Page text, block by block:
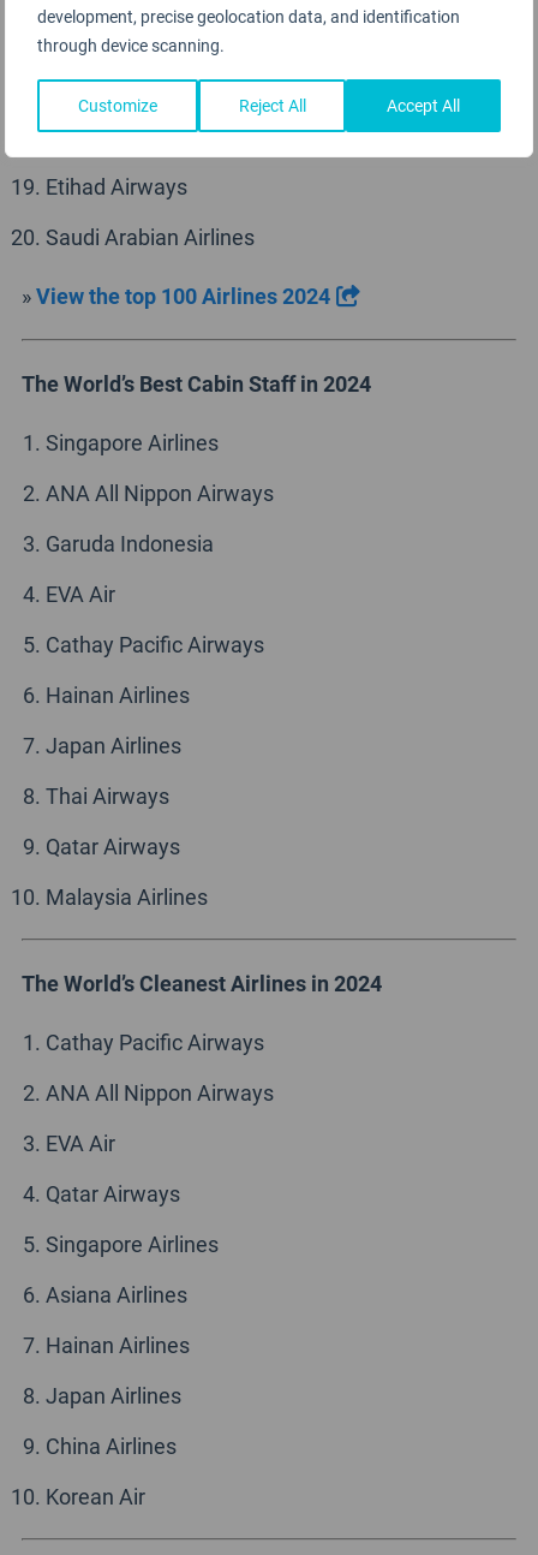
development, precise geolocation data, and identification
through device scanning.
Customize Reject All Accept All
Vistara
Virgin Atlantic
Lufthansa
Etihad Airways
Saudi Arabian Airlines
»View the top 100 Airlines 2024
The World’s Best Cabin Staff in 2024
Singapore Airlines
ANA All Nippon Airways
Garuda Indonesia
EVA Air
Cathay Pacific Airways
Hainan Airlines
Japan Airlines
Thai Airways
Qatar Airways
Malaysia Airlines
The World’s Cleanest Airlines in 2024
Cathay Pacific Airways
ANA All Nippon Airways
EVA Air
Qatar Airways
Singapore Airlines
Asiana Airlines
Hainan Airlines
Japan Airlines
China Airlines
Korean Air